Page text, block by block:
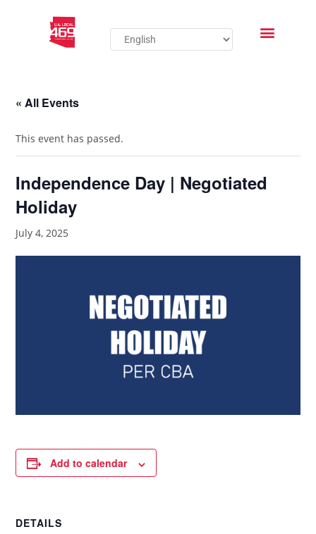
« All Events
This event has passed.
Independence Day | Negotiated
Holiday
July 4, 2025
Add to calendar
DETAILS